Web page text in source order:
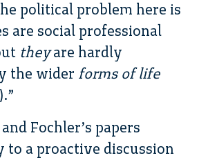
political problem here is
are social professional
theyare hardly
the wider forms of life
Fochler’s papers
to a proactive discussion